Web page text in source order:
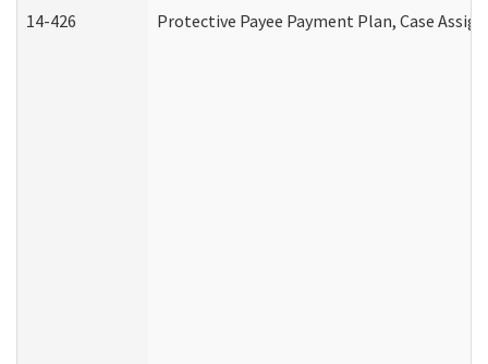
14-426 Protective Payee Payment Plan, Case